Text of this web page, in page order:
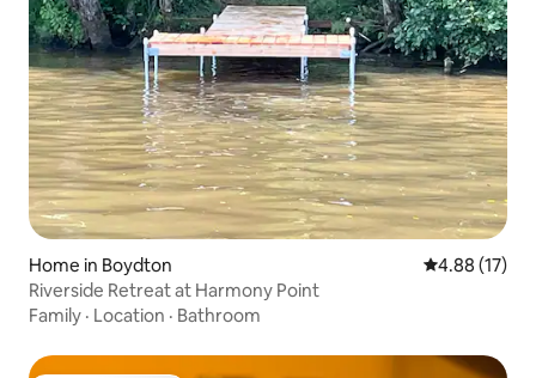
Home in Boydton 4.88 out of 5
4.88 (17)
Riverside Retreat at Harmony Point
Family · Location · Bathroom